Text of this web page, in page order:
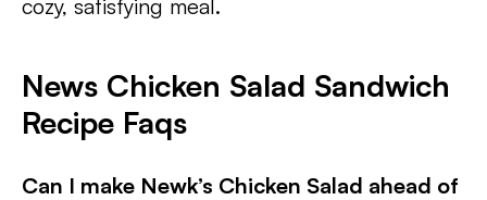
cozy, satisfying meal.
News Chicken Salad Sandwich
Recipe Faqs
Can I make Newk’s Chicken Salad ahead of